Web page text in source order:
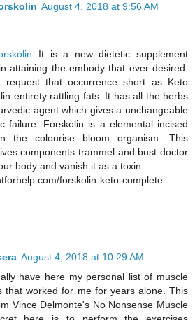
August 4, 2018 at 9:56 AM
It is a new dietetic supplement
attaining the embody that ever desired.
request that occurrence short as Keto
entirety rattling fats. It has all the herbs
agent which gives a unchangeable
failure. Forskolin is a elemental incised
the colourise bloom organism. This
components trammel and bust doctor
body and vanish it as a toxin.
forskolin-keto-complete
August 4, 2018 at 10:29 AM
have here my personal list of muscle
that worked for me for years alone. This
Vince Delmonte's No Nonsense Muscle